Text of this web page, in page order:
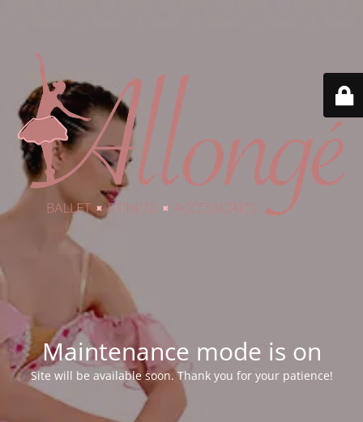
Maintenance mode is on
Site will be available soon. Thank you for your patience!